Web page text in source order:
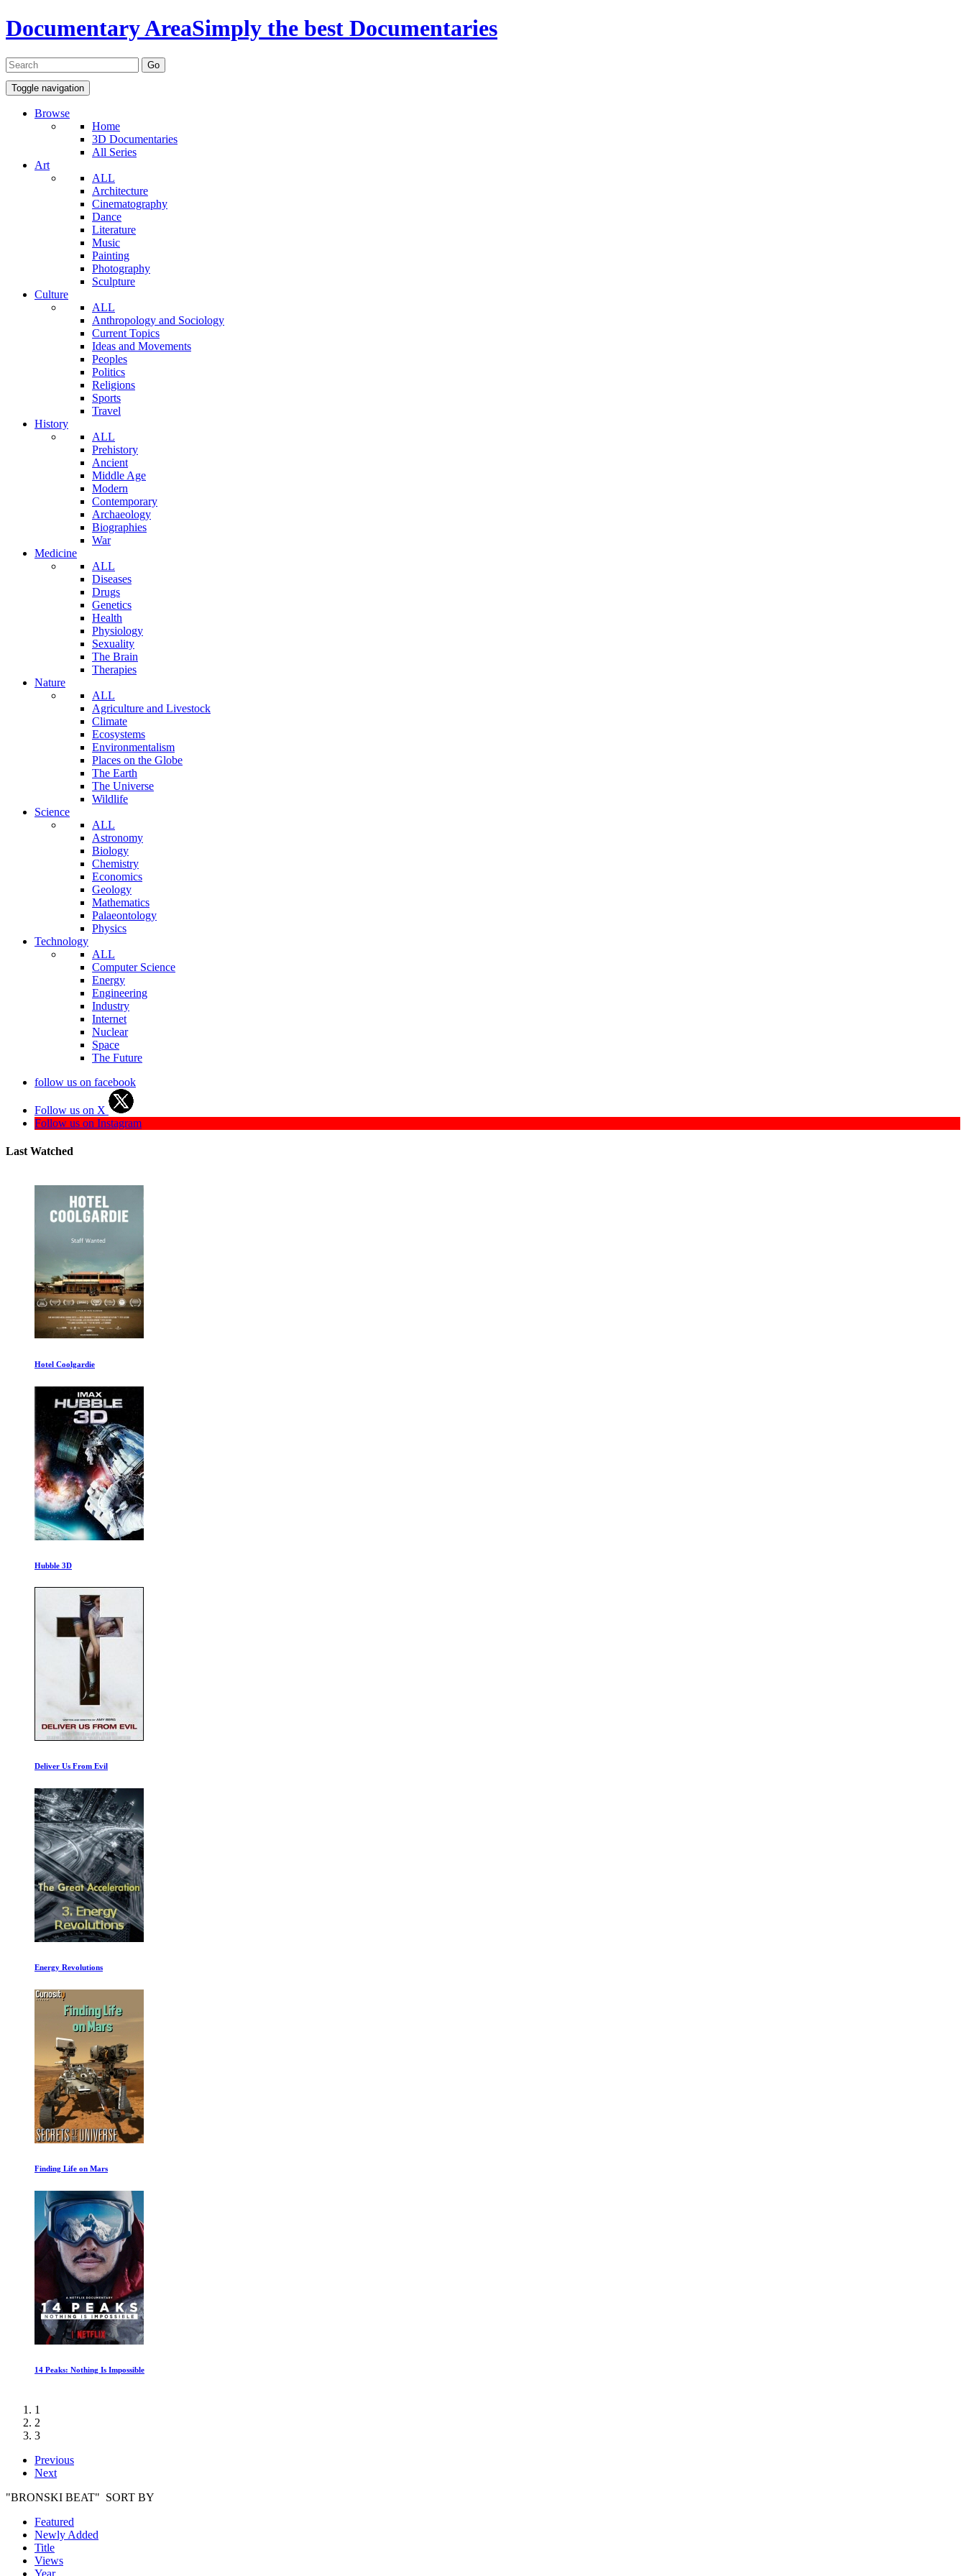
Documentary AreaSimply the best Documentaries
Toggle navigation
Browse
Home
3D Documentaries
All Series
Art
ALL
Architecture
Cinematography
Dance
Literature
Music
Painting
Photography
Sculpture
Culture
ALL
Anthropology and Sociology
Current Topics
Ideas and Movements
Peoples
Politics
Religions
Sports
Travel
History
ALL
Prehistory
Ancient
Middle Age
Modern
Contemporary
Archaeology
Biographies
War
Medicine
ALL
Diseases
Drugs
Genetics
Health
Physiology
Sexuality
The Brain
Therapies
Nature
ALL
Agriculture and Livestock
Climate
Ecosystems
Environmentalism
Places on the Globe
The Earth
The Universe
Wildlife
Science
ALL
Astronomy
Biology
Chemistry
Economics
Geology
Mathematics
Palaeontology
Physics
Technology
ALL
Computer Science
Energy
Engineering
Industry
Internet
Nuclear
Space
The Future
follow us on facebook
Follow us on X
Follow us on Instagram
Last Watched
1
2
3
Previous
Next
"BRONSKI BEAT" SORT BY
Featured
Newly Added
Title
Views